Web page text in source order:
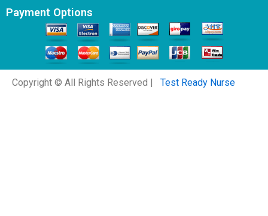
Payment Options
Copyright © All Rights Reserved | Test Ready Nurse